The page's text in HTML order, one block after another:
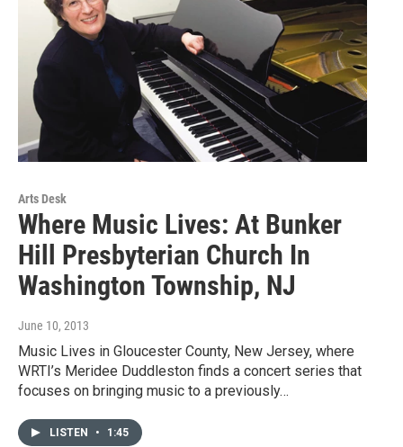
Arts Desk
Where Music Lives: At Bunker
Hill Presbyterian Church In
Washington Township, NJ
June 10, 2013
Music Lives in Gloucester County, New Jersey, where
WRTI’s Meridee Duddleston finds a concert series that
focuses on bringing music to a previously…
LISTEN • 1:45